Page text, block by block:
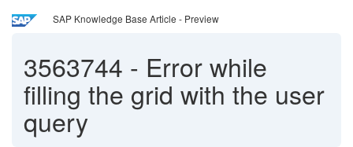
SAP Knowledge Base Article - Preview
3563744 - Error while
filling the grid with the user
query